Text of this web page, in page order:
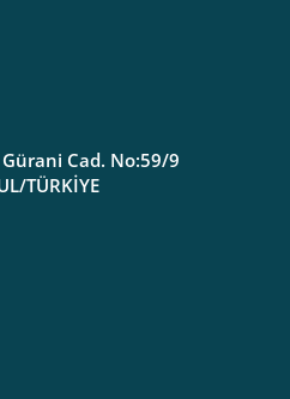
Cad. No:59/9
TÜRKİYE